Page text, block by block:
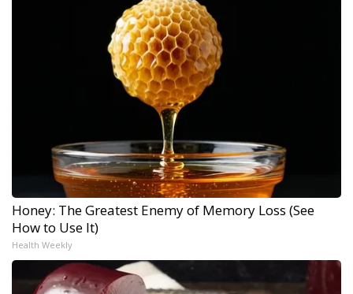
Honey: The Greatest Enemy of Memory Loss (See
How to Use It)
Health Weekly